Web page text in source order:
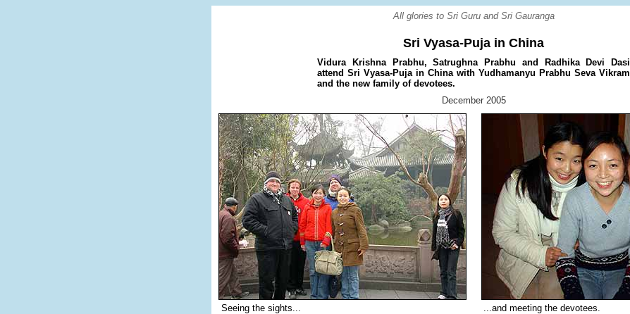
All glories to Sri Guru and Sri Gauranga
Sri Vyasa-Puja in China
Vidura Krishna Prabhu, Satrughna Prabhu and Radhika Devi Dasi
attend Sri Vyasa-Puja in China with Yudhamanyu Prabhu Seva Vikram
and the new family of devotees.
December 2005
Seeing the sights... ...and meeting the devotees.